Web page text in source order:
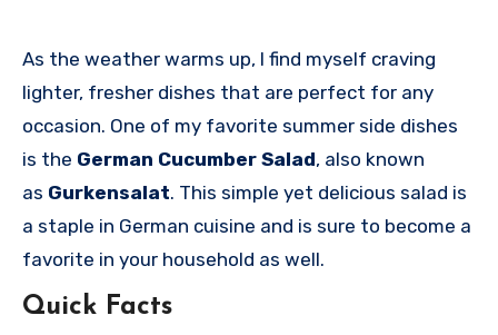
As the weather warms up, I find myself craving
lighter, fresher dishes that are perfect for any
occasion. One of my favorite summer side dishes
is the German Cucumber Salad, also known
as Gurkensalat. This simple yet delicious salad is
a staple in German cuisine and is sure to become a
favorite in your household as well.
Quick Facts